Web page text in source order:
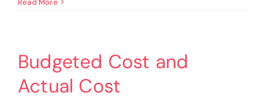
Budgeted Cost and
Actual Cost